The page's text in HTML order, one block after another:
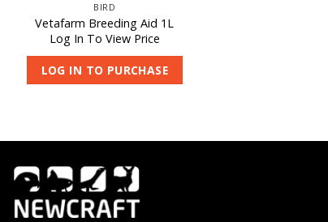
BIRD
Vetafarm Breeding Aid 1L
Log In To View Price
LOG IN TO PURCHASE